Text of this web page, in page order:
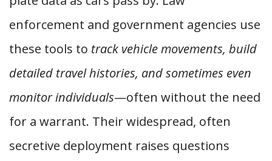
enforcement and government agencies use
these tools to track vehicle movements, build
detailed travel histories, and sometimes even
monitor individuals—often without the need
for a warrant. Their widespread, often
secretive deployment raises questions